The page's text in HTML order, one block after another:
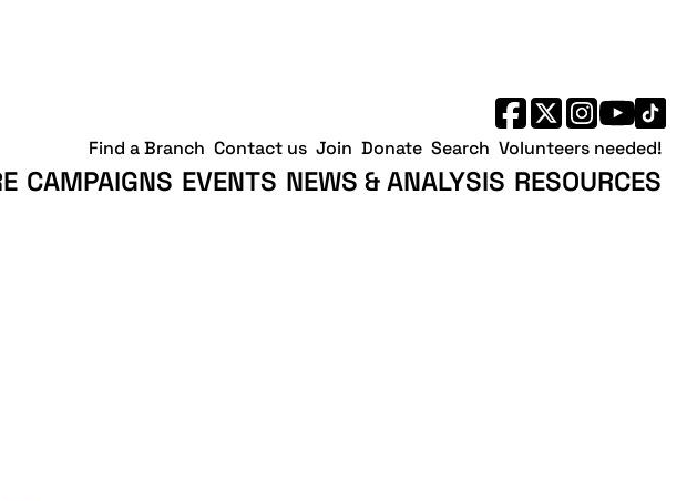
CAMPAIGNS EVENTS NEWS & ANALYSIS RESOURCES
Find a Branch Contact us Join Donate Search Volunteers needed!